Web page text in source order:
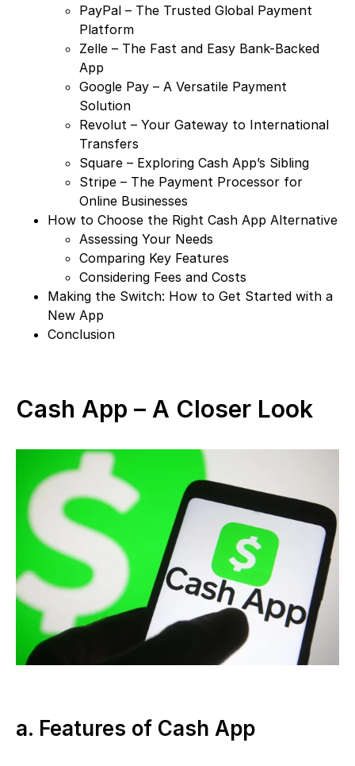
PayPal – The Trusted Global Payment
Platform
Zelle – The Fast and Easy Bank-Backed
App
Google Pay – A Versatile Payment
Solution
Revolut – Your Gateway to International
Transfers
Square – Exploring Cash App’s Sibling
Stripe – The Payment Processor for
Online Businesses
How to Choose the Right Cash App Alternative
Assessing Your Needs
Comparing Key Features
Considering Fees and Costs
Making the Switch: How to Get Started with a
New App
Conclusion
Cash App – A Closer Look
a. Features of Cash App